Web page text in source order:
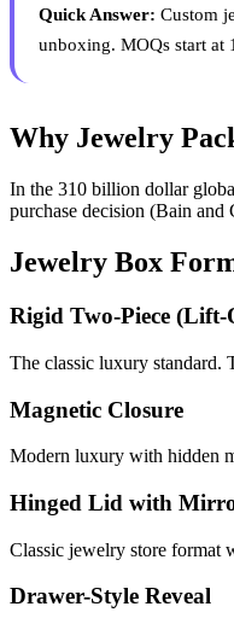
Quick Answer: Custom
unboxing. MOQs start
Why Jewelry
In the 310 billion dollar
purchase decision (Bain and
Jewelry Box
Rigid Two-Piece
The classic luxury standard.
Magnetic Closure
Modern luxury with hidden
Hinged Lid with
Classic jewelry store format
Drawer-Style Reveal